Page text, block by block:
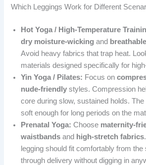
Which Leggings Work for Different
Hot Yoga / High-Temperature
dry moisture-wicking and
Avoid heavy fabrics that trap heat.
materials designed specifically for
Yin Yoga / Pilates: Focus on
nude-friendly styles. Compression
core during slow, sustained holds.
soft enough for long periods on the
Prenatal Yoga: Choose maternity-
waistbands and high-stretch fabrics
legging should fit comfortably from
through delivery without digging in